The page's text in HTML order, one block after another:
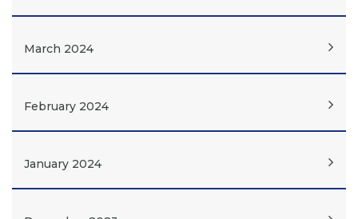
March 2024
February 2024
January 2024